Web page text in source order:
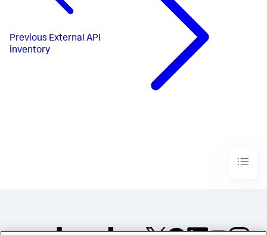
Previous External API
inventory